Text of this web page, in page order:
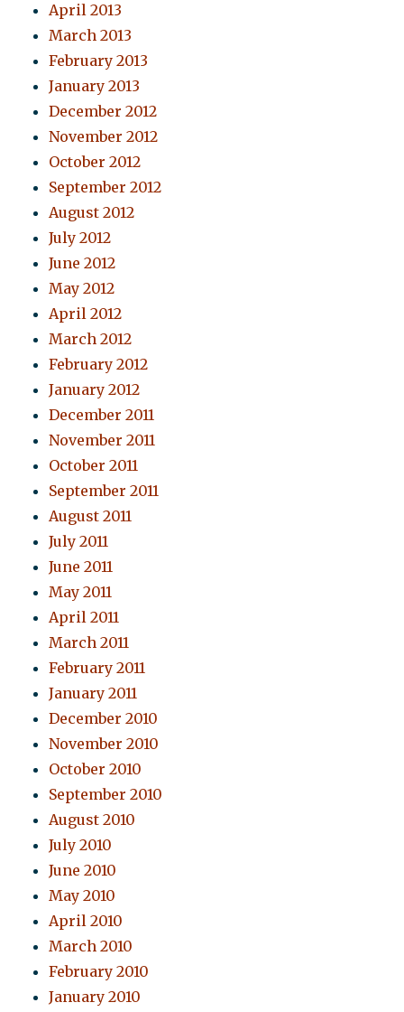
April 2013
March 2013
February 2013
January 2013
December 2012
November 2012
October 2012
September 2012
August 2012
July 2012
June 2012
May 2012
April 2012
March 2012
February 2012
January 2012
December 2011
November 2011
October 2011
September 2011
August 2011
July 2011
June 2011
May 2011
April 2011
March 2011
February 2011
January 2011
December 2010
November 2010
October 2010
September 2010
August 2010
July 2010
June 2010
May 2010
April 2010
March 2010
February 2010
January 2010